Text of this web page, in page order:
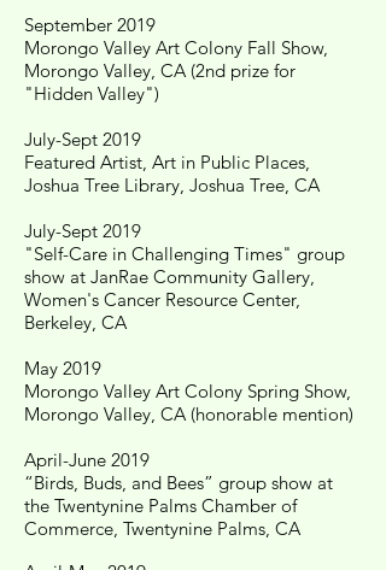
September 2019
Morongo Valley Art Colony Fall Show,
Morongo Valley, CA (2nd prize for
"Hidden Valley")
July-Sept 2019
Featured Artist, Art in Public Places,
Joshua Tree Library, Joshua Tree, CA
July-Sept 2019
"Self-Care in Challenging Times" group
show at JanRae Community Gallery,
Women's Cancer Resource Center,
Berkeley, CA
May 2019
Morongo Valley Art Colony Spring Show,
Morongo Valley, CA (honorable mention)
April-June 2019
“Birds, Buds, and Bees” group show at
the Twentynine Palms Chamber of
Commerce, Twentynine Palms, CA